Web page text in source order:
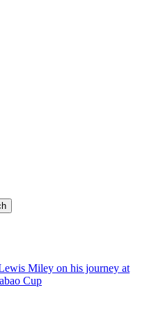
Miley on his journey at
Cup